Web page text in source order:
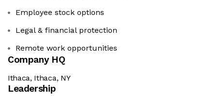
Employee stock options
Legal & financial protection
Remote work opportunities
Company HQ
Ithaca, Ithaca, NY
Leadership